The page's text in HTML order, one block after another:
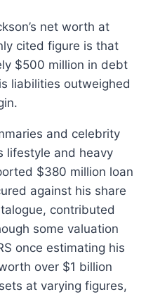
net worth at
cited figure is that
$500 million in debt
liabilities outweighed
and celebrity
lifestyle and heavy
$380 million loan
against his share
contributed
some valuation
once estimating his
over $1 billion
at varying figures,